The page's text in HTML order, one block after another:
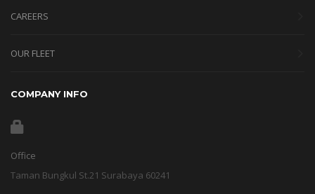
CAREERS
OUR FLEET
COMPANY INFO
Office
Taman Bungkul St.21 Surabaya 60241